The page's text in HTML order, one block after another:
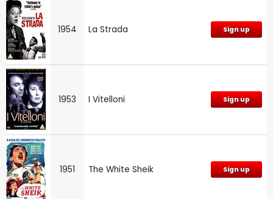
1954 La Strada Sign up
1953 I Vitelloni Sign up
1951 The White Sheik Sign up